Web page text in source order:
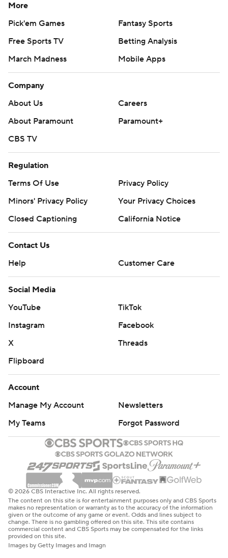
More
Pick'em Games
Fantasy Sports
Free Sports TV
Betting Analysis
March Madness
Mobile Apps
Company
About Us
Careers
About Paramount
Paramount+
CBS TV
Regulation
Terms Of Use
Privacy Policy
Minors' Privacy Policy
Your Privacy Choices
Closed Captioning
California Notice
Contact Us
Help
Customer Care
Social Media
YouTube
TikTok
Instagram
Facebook
X
Threads
Flipboard
Account
Manage My Account
Newsletters
My Teams
Forgot Password
© 2026 CBS Interactive Inc. All rights reserved.
The content on this site is for entertainment purposes only and CBS Sports
makes no representation or warranty as to the accuracy of the information
given or the outcome of any game or event. Odds and lines subject to
change. There is no gambling offered on this site. This site contains
commercial content and CBS Sports may be compensated for the links
provided on this site.
Images by Getty Images and Imagn